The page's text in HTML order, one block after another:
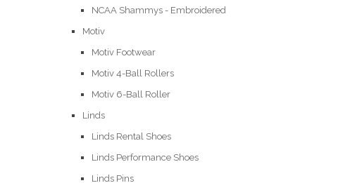
NCAA Shammys - Embroidered
Motiv
Motiv Footwear
Motiv 4-Ball Rollers
Motiv 6-Ball Roller
Linds
Linds Rental Shoes
Linds Performance Shoes
Linds Pins